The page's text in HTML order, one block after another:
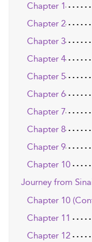
Chapter 1
Chapter 2
Chapter 3
Chapter 4
Chapter 5
Chapter 6
Chapter 7
Chapter 8
Chapter 9
Chapter 10
Journey from
Chapter 10
Chapter 11
Chapter 12